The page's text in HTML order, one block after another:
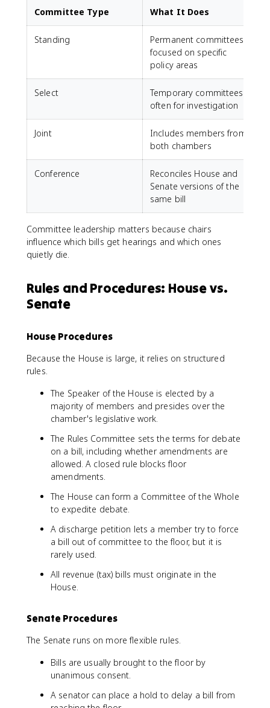
Committee Type What It Does
Standing
Permanent committees
focused on specific
policy areas
Select
Temporary committees,
often for investigation
Joint
Includes members from
both chambers
Conference
Reconciles House and
Senate versions of the
same bill
Committee leadership matters because chairs
influence which bills get hearings and which ones
quietly die.
Rules and Procedures: House vs.
Senate
House Procedures
Because the House is large, it relies on structured
rules.
The Speaker of the House is elected by a
majority of members and presides over the
chamber's legislative work.
The Rules Committee sets the terms for debate
on a bill, including whether amendments are
allowed. A closed rule blocks floor
amendments.
The House can form a Committee of the Whole
to expedite debate.
A discharge petition lets a member try to force
a bill out of committee to the floor, but it is
rarely used.
All revenue (tax) bills must originate in the
House.
Senate Procedures
The Senate runs on more flexible rules.
Bills are usually brought to the floor by
unanimous consent.
A senator can place a hold to delay a bill from